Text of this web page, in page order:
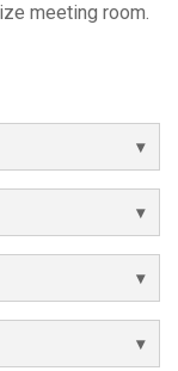
meeting room.